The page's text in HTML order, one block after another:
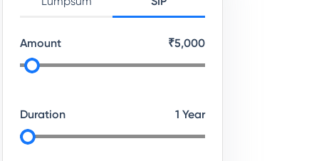
Amount ₹5,000
Duration 1 Year